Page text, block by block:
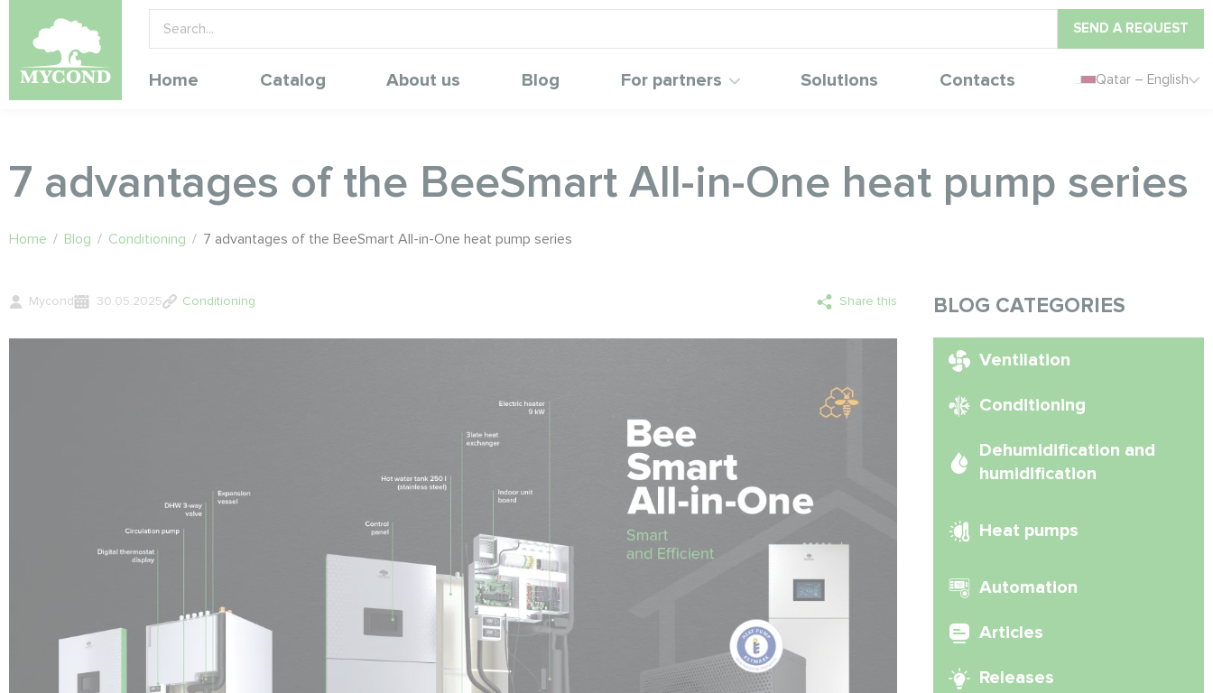
SEND A REQUEST
Home Catalog About us Blog For partners Solutions Contacts Qatar – English
7 advantages of the BeeSmart All-in-One heat pump series
Home / Blog / Conditioning / 7 advantages of the BeeSmart All-in-One heat pump series
Mycond 30.05.2025 Conditioning Share this BLOG CATEGORIES
Ventilation
Conditioning
Dehumidification and
humidification
Heat pumps
Automation
Articles
Releases